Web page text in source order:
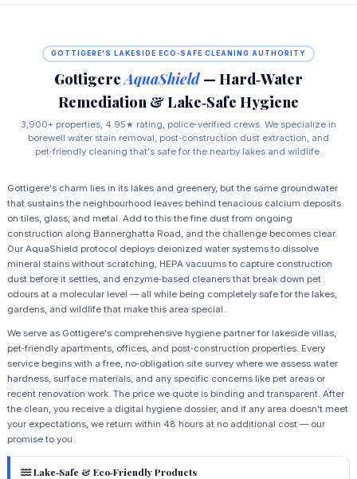
GOTTIGERE'S LAKESIDE ECO‑SAFE CLEANING AUTHORITY
GottigereAquaShield — Hard‑Water
Remediation & Lake‑Safe Hygiene
3,900+ properties, 4.95★ rating, police‑verified crews. We specialize in
borewell water stain removal, post‑construction dust extraction, and
pet‑friendly cleaning that's safe for the nearby lakes and wildlife.
Gottigere's charm lies in its lakes and greenery, but the same groundwater
that sustains the neighbourhood leaves behind tenacious calcium deposits
on tiles, glass, and metal. Add to this the fine dust from ongoing
construction along Bannerghatta Road, and the challenge becomes clear.
Our AquaShield protocol deploys deionized water systems to dissolve
mineral stains without scratching, HEPA vacuums to capture construction
dust before it settles, and enzyme‑based cleaners that break down pet
odours at a molecular level — all while being completely safe for the lakes,
gardens, and wildlife that make this area special.
We serve as Gottigere's comprehensive hygiene partner for lakeside villas,
pet‑friendly apartments, offices, and post‑construction properties. Every
service begins with a free, no‑obligation site survey where we assess water
hardness, surface materials, and any specific concerns like pet areas or
recent renovation work. The price we quote is binding and transparent. After
the clean, you receive a digital hygiene dossier, and if any area doesn't meet
your expectations, we return within 48 hours at no additional cost — our
promise to you.
Lake‑Safe & Eco‑Friendly Products